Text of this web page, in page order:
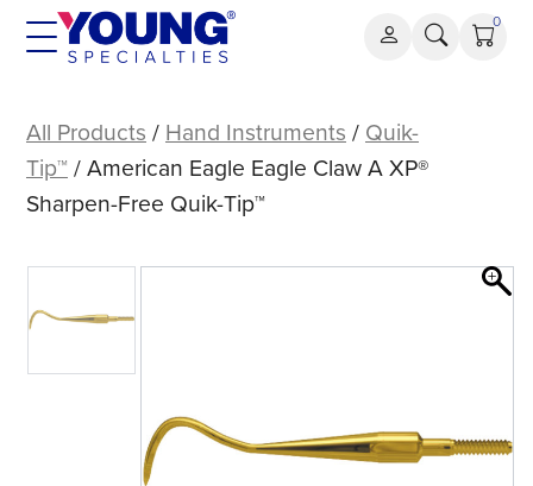
Skip
0
Eagle
Eagle
Claw
XP®
Sharpen-
Free
Quik-
All Products / Hand Instruments / Quik-
Tip™ / American Eagle Eagle Claw A XP®
Sharpen-Free Quik-Tip™